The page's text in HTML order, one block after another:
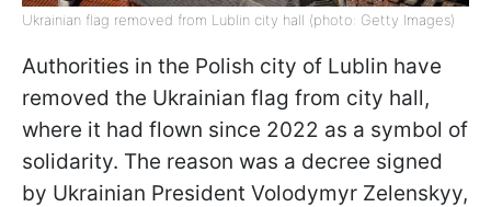
Ukrainian flag removed from Lublin city hall (photo: Getty Images)
Authorities in the Polish city of Lublin have
removed the Ukrainian flag from city hall,
where it had flown since 2022 as a symbol of
solidarity. The reason was a decree signed
by Ukrainian President Volodymyr Zelenskyy,